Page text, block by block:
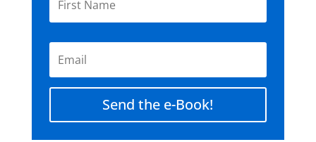
Send the e-Book!